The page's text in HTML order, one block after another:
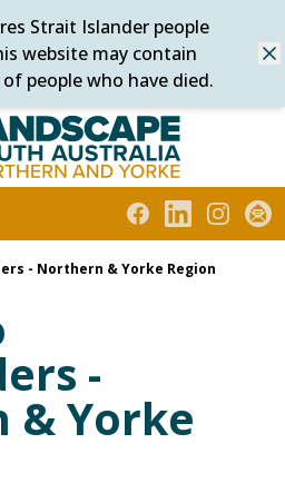
Strait Islander people
website may contain
people who have died.
Northern and Yorke
FacebookLinkedIn
- Northern & Yorke Region
-
& Yorke